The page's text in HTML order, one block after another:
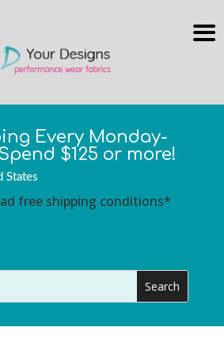
Every Monday-
$125 or more!
States
free shipping conditions*